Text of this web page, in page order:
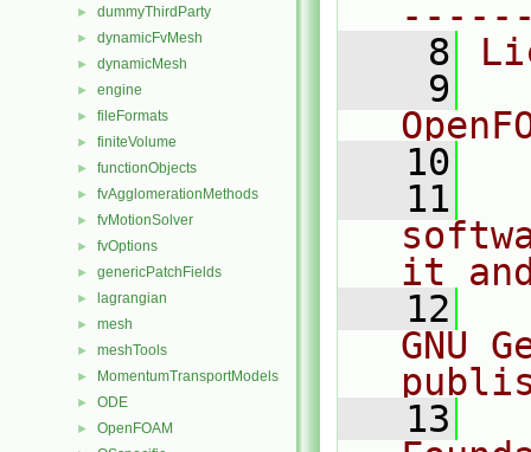
► dummyThirdParty
► dynamicFvMesh
► dynamicMesh
► engine
► fileFormats
► finiteVolume
► functionObjects
► fvAgglomerationMethods
► fvMotionSolver
► fvOptions
► genericPatchFields
► lagrangian
► mesh
► meshTools
► MomentumTransportModels
► ODE
► OpenFOAM
    8
    9
   10
   11
it
   12
GNU
   13